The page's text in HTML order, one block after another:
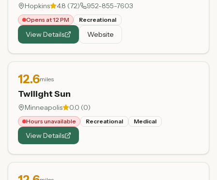
Hopkins 4.8 (72) 952-855-7603
Opens at 12 PM Recreational
View Details Website
12.6miles
Twilight Sun
Minneapolis 0.0 (0)
Hours unavailable Recreational Medical
View Details